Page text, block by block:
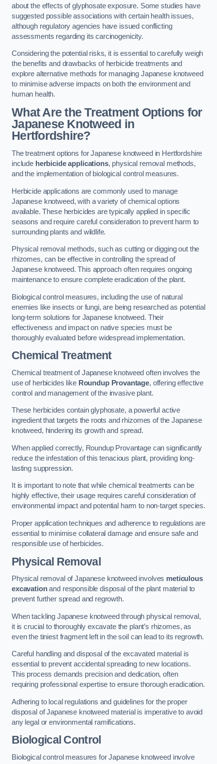
about the effects of glyphosate exposure. Some studies have
suggested possible associations with certain health issues,
although regulatory agencies have issued conflicting
assessments regarding its carcinogenicity.
Considering the potential risks, it is essential to carefully weigh
the benefits and drawbacks of herbicide treatments and
explore alternative methods for managing Japanese knotweed
to minimise adverse impacts on both the environment and
human health.
What Are the Treatment Options for
Japanese Knotweed in
Hertfordshire?
The treatment options for Japanese knotweed in Hertfordshire
include herbicide applications, physical removal methods,
and the implementation of biological control measures.
Herbicide applications are commonly used to manage
Japanese knotweed, with a variety of chemical options
available. These herbicides are typically applied in specific
seasons and require careful consideration to prevent harm to
surrounding plants and wildlife.
Physical removal methods, such as cutting or digging out the
rhizomes, can be effective in controlling the spread of
Japanese knotweed. This approach often requires ongoing
maintenance to ensure complete eradication of the plant.
Biological control measures, including the use of natural
enemies like insects or fungi, are being researched as potential
long-term solutions for Japanese knotweed. Their
effectiveness and impact on native species must be
thoroughly evaluated before widespread implementation.
Chemical Treatment
Chemical treatment of Japanese knotweed often involves the
use of herbicides like Roundup Provantage, offering effective
control and management of the invasive plant.
These herbicides contain glyphosate, a powerful active
ingredient that targets the roots and rhizomes of the Japanese
knotweed, hindering its growth and spread.
When applied correctly, Roundup Provantage can significantly
reduce the infestation of this tenacious plant, providing long-
lasting suppression.
It is important to note that while chemical treatments can be
highly effective, their usage requires careful consideration of
environmental impact and potential harm to non-target species.
Proper application techniques and adherence to regulations are
essential to minimise collateral damage and ensure safe and
responsible use of herbicides.
Physical Removal
Physical removal of Japanese knotweed involves meticulous
excavationand responsible disposal of the plant material to
prevent further spread and regrowth.
When tackling Japanese knotweed through physical removal,
it is crucial to thoroughly excavate the plant’s rhizomes, as
even the tiniest fragment left in the soil can lead to its regrowth.
Careful handling and disposal of the excavated material is
essential to prevent accidental spreading to new locations.
This process demands precision and dedication, often
requiring professional expertise to ensure thorough eradication.
Adhering to local regulations and guidelines for the proper
disposal of Japanese knotweed material is imperative to avoid
any legal or environmental ramifications.
Biological Control
Biological control measures for Japanese knotweed involve